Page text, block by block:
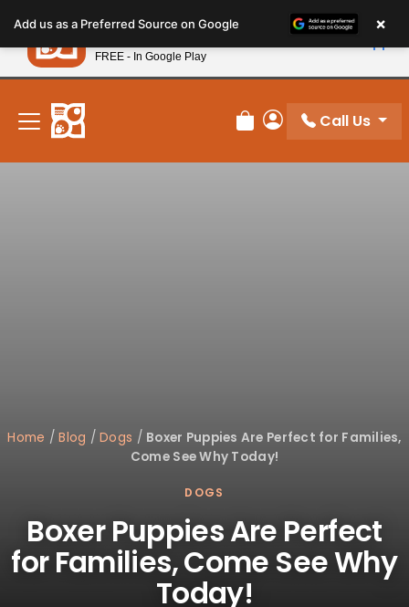
note:
This
website
includes
accessibility
system.
New! Subscribe and Save 10%
Review Order
My Account
Call Us
Home /Blog /Dogs / Boxer Puppies Are Perfect for Families,
Come See Why Today!
DOGS
Boxer Puppies Are Perfect
for Families, Come See Why
Today!
Add us as a Preferred Source on Google ×
Petland
FREE - In Google Play